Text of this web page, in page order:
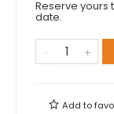
Reserve yours
date.
Add to